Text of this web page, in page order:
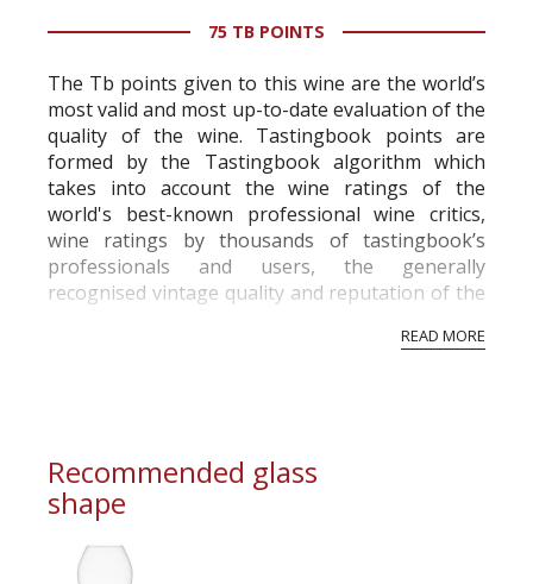
75 TB POINTS
The Tb points given to this wine are the world’s
most valid and most up-to-date evaluation of the
quality of the wine. Tastingbook points are
formed by the Tastingbook algorithm which
takes into account the wine ratings of the
world's best-known professional wine critics,
wine ratings by thousands of tastingbook’s
professionals and users, the generally
recognised vintage quality and reputation of the
professional ratings to get the Tb score.
READ MORE
Recommended glass
shape